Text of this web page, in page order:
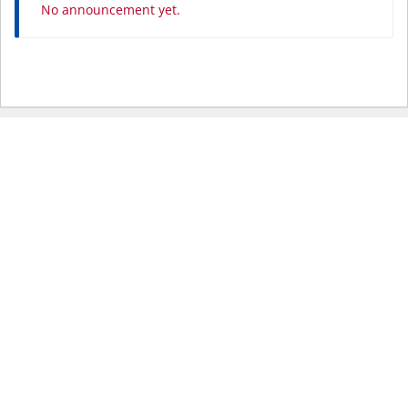
No announcement yet.